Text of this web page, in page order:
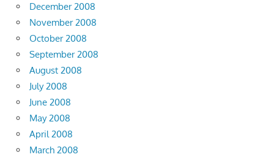
December 2008
November 2008
October 2008
September 2008
August 2008
July 2008
June 2008
May 2008
April 2008
March 2008